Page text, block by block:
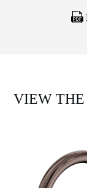
VIEW THE